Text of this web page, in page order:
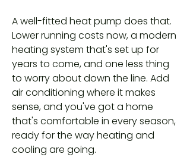
A well-fitted heat pump does that.
Lower running costs now, a modern
heating system that's set up for
years to come, and one less thing
to worry about down the line. Add
air conditioning where it makes
sense, and you've got a home
that's comfortable in every season,
ready for the way heating and
cooling are going.